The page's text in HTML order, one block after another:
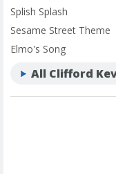
Splish Splash
Sesame Street Theme
Elmo's Song
All Clifford